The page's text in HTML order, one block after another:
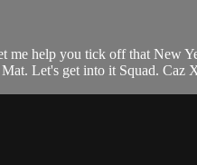
me help you tick off that New
Let's get into it Squad. Caz